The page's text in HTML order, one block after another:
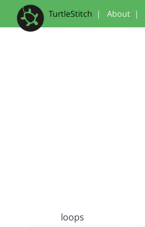
TurtleStitch | About |
loops